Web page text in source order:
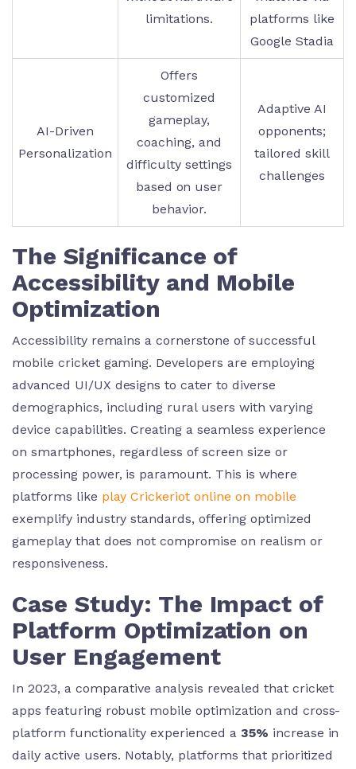
limitations.
platforms like
Google Stadia
AI-Driven
Personalization
Offers
customized
gameplay,
coaching, and
difficulty settings
based on user
behavior.
Adaptive AI
opponents;
tailored skill
challenges
The Significance of
Accessibility and Mobile
Optimization
Accessibility remains a cornerstone of successful
mobile cricket gaming. Developers are employing
advanced UI/UX designs to cater to diverse
demographics, including rural users with varying
device capabilities. Creating a seamless experience
on smartphones, regardless of screen size or
processing power, is paramount. This is where
platforms like play Crickeriot online on mobile
exemplify industry standards, offering optimized
gameplay that does not compromise on realism or
responsiveness.
Case Study: The Impact of
Platform Optimization on
User Engagement
In 2023, a comparative analysis revealed that cricket
apps featuring robust mobile optimization and cross-
platform functionality experienced a 35% increase in
daily active users. Notably, platforms that prioritized